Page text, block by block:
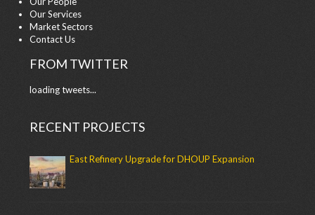
Our Services
Market Sectors
Contact Us
FROM TWITTER
loading tweets...
RECENT PROJECTS
East Refinery Upgrade for DHOUP Expansion